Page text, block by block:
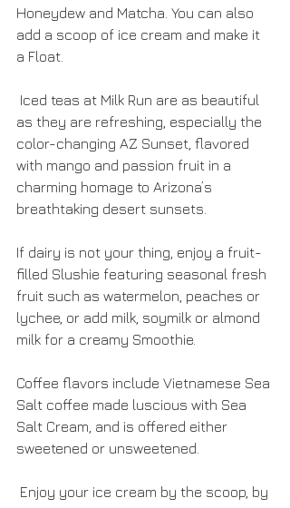
Honeydew and Matcha. You can also
add a scoop of ice cream and make it
a Float.
as they are refreshing, especially the
color-changing AZ Sunset, flavored
with mango and passion fruit in a
charming homage to Arizona’s
breathtaking desert sunsets.
If dairy is not your thing, enjoy a fruit-
filled Slushie featuring seasonal fresh
fruit such as watermelon, peaches or
lychee, or add milk, soymilk or almond
milk for a creamy Smoothie.
Coffee flavors include Vietnamese Sea
Salt coffee made luscious with Sea
Salt Cream, and is offered either
sweetened or unsweetened.